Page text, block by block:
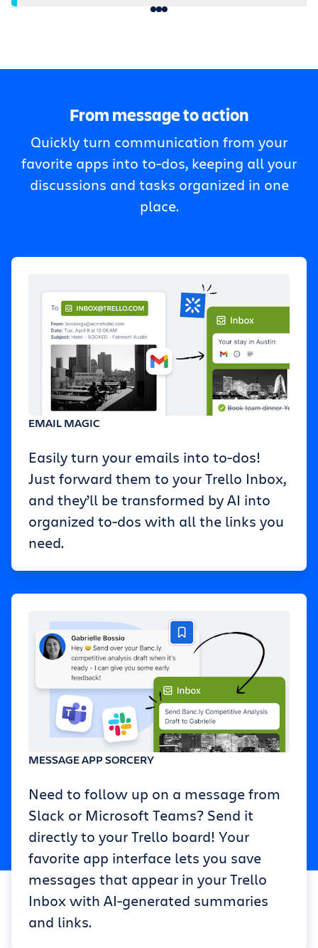
From message to action
Quickly turn communication from your
favorite apps into to-dos, keeping all your
discussions and tasks organized in one
place.
EMAIL MAGIC
Easily turn your emails into to-dos!
Just forward them to your Trello Inbox,
and they’ll be transformed by AI into
organized to-dos with all the links you
need.
MESSAGE APP SORCERY
Need to follow up on a message from
Slack or Microsoft Teams? Send it
directly to your Trello board! Your
favorite app interface lets you save
messages that appear in your Trello
Inbox with AI-generated summaries
and links.